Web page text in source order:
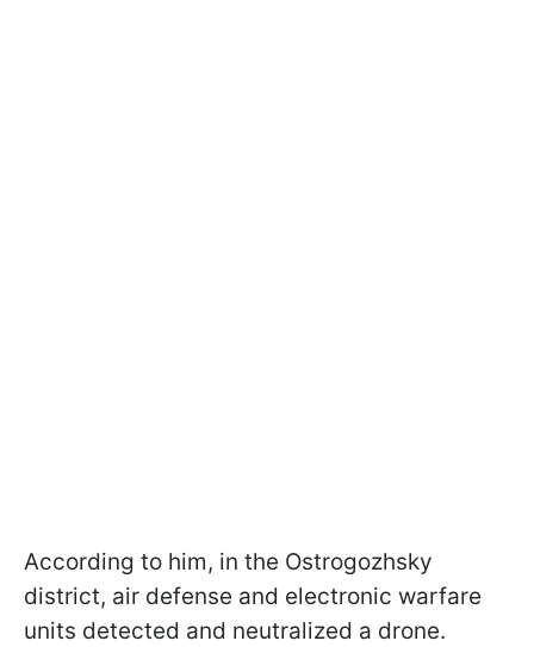
According to him, in the Ostrogozhsky
district, air defense and electronic warfare
units detected and neutralized a drone.